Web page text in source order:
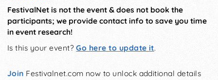
FestivalNet is not the event & does not book the
participants; we provide contact info to save you time
in event research!
Is this your event?Go here to update it.
Join Festivalnet.com now to unlock additional details